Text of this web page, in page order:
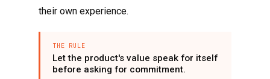
their own experience.
THE RULE
Let the product's value speak for itself
before asking for commitment.